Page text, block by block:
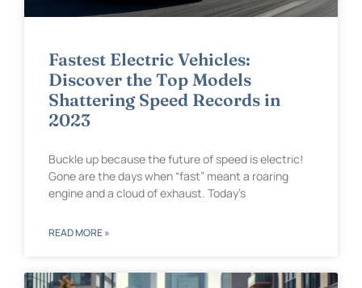
Fastest Electric Vehicles:
Discover the Top Models
Shattering Speed Records in
2023
Buckle up because the future of speed is electric!
Gone are the days when “fast” meant a roaring
engine and a cloud of exhaust. Today’s
READ MORE »